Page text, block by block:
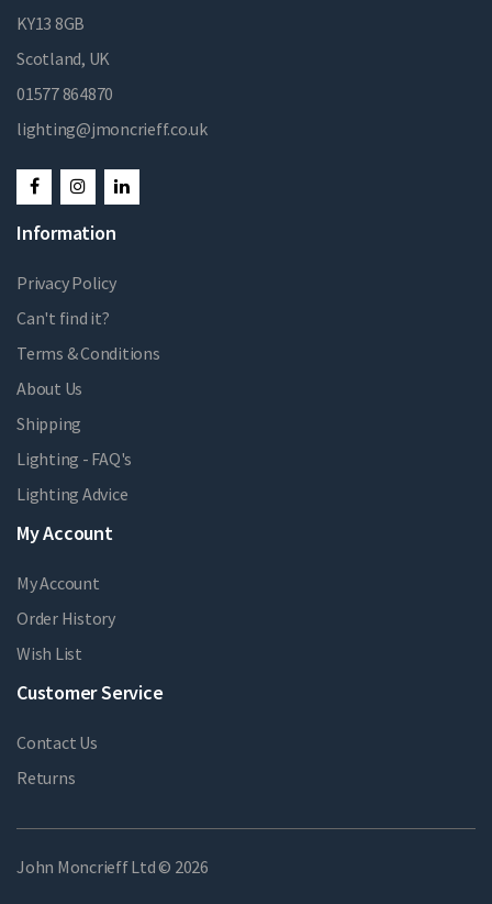
KY13 8GB
Scotland, UK
01577 864870
lighting@jmoncrieff.co.uk
Information
Privacy Policy
Can't find it?
Terms & Conditions
About Us
Shipping
Lighting - FAQ's
Lighting Advice
My Account
My Account
Order History
Wish List
Customer Service
Contact Us
Returns
John Moncrieff Ltd © 2026